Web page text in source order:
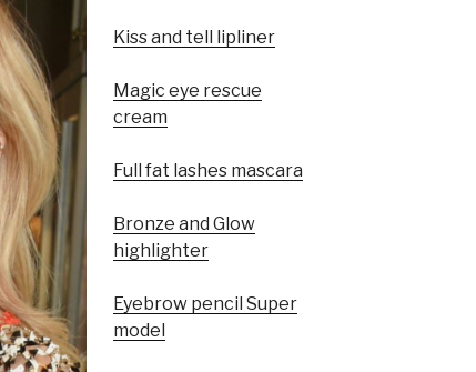
Kiss and tell lipliner
Magic eye rescue
cream
Full fat lashes mascara
Bronze and Glow
highlighter
Eyebrow pencil Super
model